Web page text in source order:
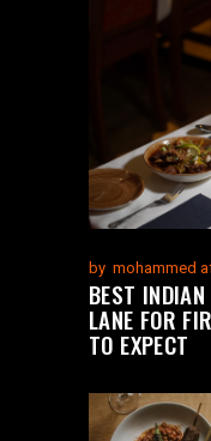
by mohammed
BEST
LANE FOR
TO EXPECT